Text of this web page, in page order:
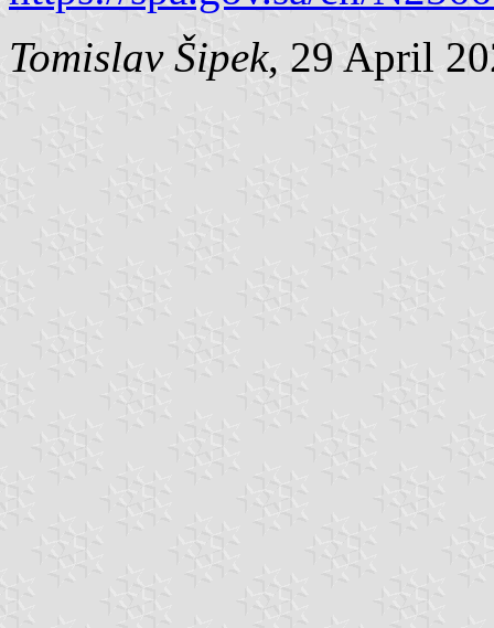
Tomislav Šipek, 29 April